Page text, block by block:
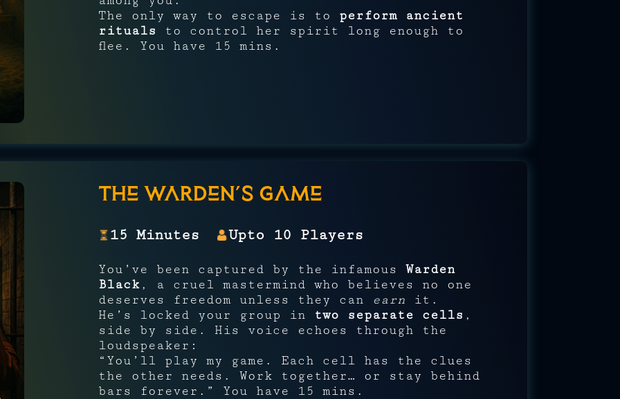
The only way to escape is to perform ancient
rituals to control her spirit long enough to
flee. You have 15 mins.
The Warden’s Game
15 Minutes Upto 10 Players
You’ve been captured by the infamous Warden
Black, a cruel mastermind who believes no one
deserves freedom unless they can
earn it.
He’s locked your group in
two separate cells ,
side by side. His voice echoes through the
loudspeaker:
“You’ll play my game. Each cell has the clues
the other needs. Work together… or stay behind
bars forever.” You have 15 mins.